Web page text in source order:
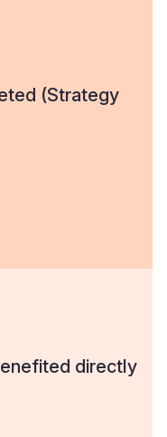
(Strategy
directly